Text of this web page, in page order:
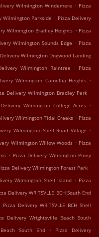
Wilmington Windemere . Pizza
Wilmington Parkside . Pizza Delivery
Wilmington Bradley Heights . Pizza
Wilmington Sounds Edge . Pizza
Wilmington Dogwood Landing
Wilmington Raintree . Pizza
Wilmington Camellia Heights .
Delivery Wilmington Bradley Park .
Delivery Wilmington College Acres .
Wilmington Tidal Creeks . Pizza
Wilmington Shell Road Village .
Wilmington Willow Woods . Pizza
. Pizza Delivery Wilmington Piney
Delivery Wilmington Forest Park .
Wilmington Shell Island . Pizza
Delivery WRITSVLLE BCH South End
Pizza Delivery WRITSVLLE BCH Shell
Delivery Wrightsville Beach South
South End . Pizza Delivery